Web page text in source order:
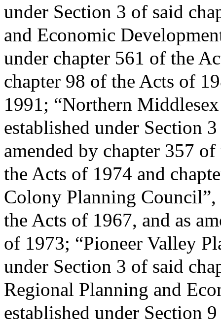
under Section 3 of said
and Economic
under chapter 561 of the
chapter 98 of the Acts of
1991; “Northern
established under Section
amended by chapter 357
the Acts of 1974 and
Colony Planning Council”,
the Acts of 1967, and as
of 1973; “Pioneer Valley
under Section 3 of said
Regional Planning and
established under Section